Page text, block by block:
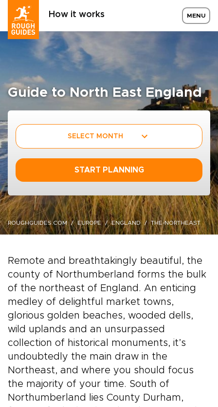
How it works MENU
Guide to North East England
SELECT MONTH
START PLANNING
ROUGHGUIDES.COM EUROPE ENGLAND THE-NORTHEAST
Remote and breathtakingly beautiful, the
county of Northumberland forms the bulk
of the northeast of England. An enticing
medley of delightful market towns,
glorious golden beaches, wooded dells,
wild uplands and an unsurpassed
collection of historical monuments, it’s
undoubtedly the main draw in the
Northeast, and where you should focus
the majority of your time. South of
Northumberland lies County Durham,